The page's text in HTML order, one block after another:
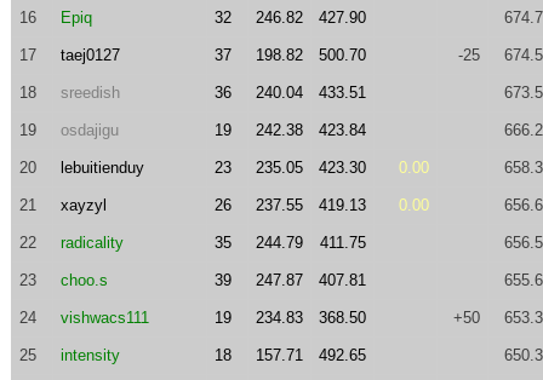
16 Epiq 32 246.82 427.90
17 taej0127 37 198.82 500.70 -25
18 sreedish 36 240.04 433.51
19 osdajigu 19 242.38 423.84
20 lebuitienduy 23 235.05 423.30 0.00
21 xayzyl 26 237.55 419.13 0.00
22 radicality 35 244.79 411.75
23 choo.s 39 247.87 407.81
24 vishwacs111 19 234.83 368.50 +50
25 intensity 18 157.71 492.65